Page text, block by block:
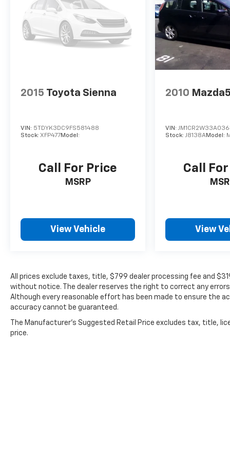
Preferred vehicles. This vehicle is being sold
AS IS'
2015 Toyota Sienna
VIN: 5TDYK3DC9FS581488
Stock: XFP477Model:
Call For Price
MSRP
View Vehicle
2010 Mazda5
VIN:
Stock:J8138AModel:
Call
View
All prices exclude taxes, title, $799 dealer processing fee and
without notice. The dealer reserves the right to correct any
Although every reasonable effort has been made to ensure the
accuracy cannot be guaranteed.
The Manufacturer's Suggested Retail Price excludes tax, title,
price.